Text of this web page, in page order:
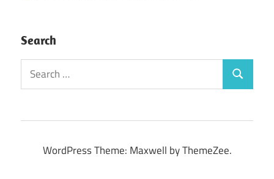
Search
Search
for:
Search
WordPress Theme: Maxwell by ThemeZee.